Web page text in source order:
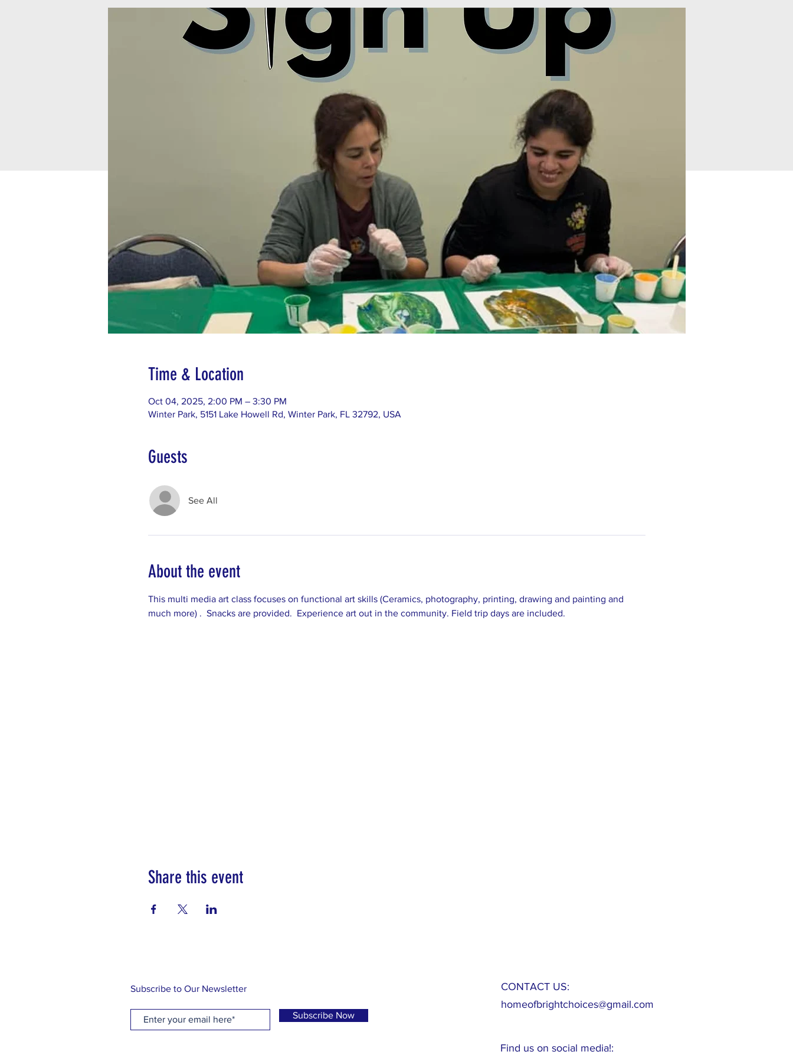
Time & Location
Oct 04, 2025, 2:00 PM – 3:30 PM
Winter Park, 5151 Lake Howell Rd, Winter Park, FL 32792, USA
Guests
See All
About the event
This multi media art class focuses on functional art skills (Ceramics, photography, printing, drawing and painting and
much more) .  Snacks are provided.  Experience art out in the community. Field trip days are included.
Share this event
Subscribe to Our Newsletter
Subscribe Now
CONTACT US:
homeofbrightchoices@gmail.com
Find us on social media!: